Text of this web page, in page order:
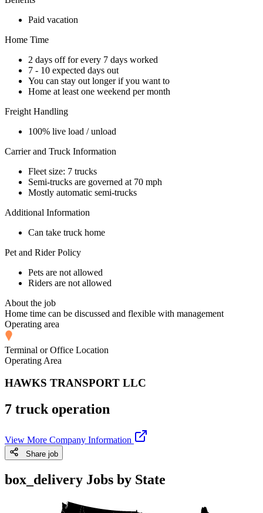
Paid vacation
Home Time
2 days off for every 7 days worked
7 - 10 expected days out
You can stay out longer if you want to
Home at least one weekend per month
Freight Handling
100% live load / unload
Carrier and Truck Information
Fleet size: 7 trucks
Semi-trucks are governed at 70 mph
Mostly automatic semi-trucks
Additional Information
Can take truck home
Pet and Rider Policy
Pets are not allowed
Riders are not allowed
About the job
Home time can be discussed and flexible with management
Operating area
Terminal or Office Location
Operating Area
HAWKS TRANSPORT LLC
7 truck operation
View More Company Information
Share job
box_delivery Jobs by State